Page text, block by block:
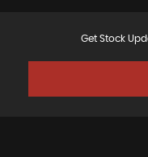
Get Stock